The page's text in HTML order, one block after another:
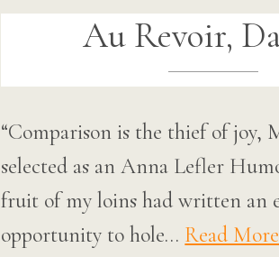
Au Revoir,
“Comparison is the thief of joy,
selected as an Anna Lefler
fruit of my loins had written an
opportunity to hole… Read More